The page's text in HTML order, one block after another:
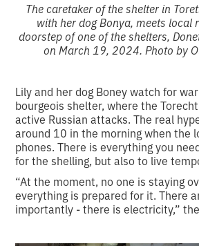
The caretaker of the shelter in
with her dog Bonya, meets local
doorstep of one of the shelters,
on March 19, 2024. Photo by
Lily and her dog Boney watch for
bourgeois shelter, where the
active Russian attacks. The real
around 10 in the morning when the
phones. There is everything you
for the shelling, but also to live
“At the moment, no one is staying
everything is prepared for it. There
importantly - there is electricity,”